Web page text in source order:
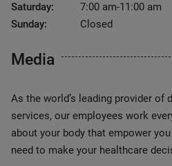
Saturday:
7:00 am-11:00 am
Sunday:
Closed
Media
As the world’s leading provider
services, our employees work
about your body that empower
need to make your healthcare